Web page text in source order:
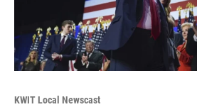
KWIT Local Newscast